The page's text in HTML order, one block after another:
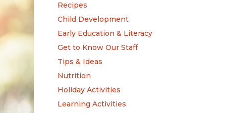
Recipes
Child Development
Early Education & Literacy
Get to Know Our Staff
Tips & Ideas
Nutrition
Holiday Activities
Learning Activities